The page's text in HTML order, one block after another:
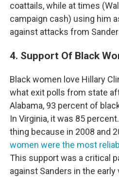
coattails, while at times
campaign cash) using him
against attacks from
4. Support Of Black
Black women love Hillary
what exit polls from state
Alabama, 93 percent of
In Virginia, it was 85
thing because in 2008 and
women were the most
This support was a critical
against Sanders in the